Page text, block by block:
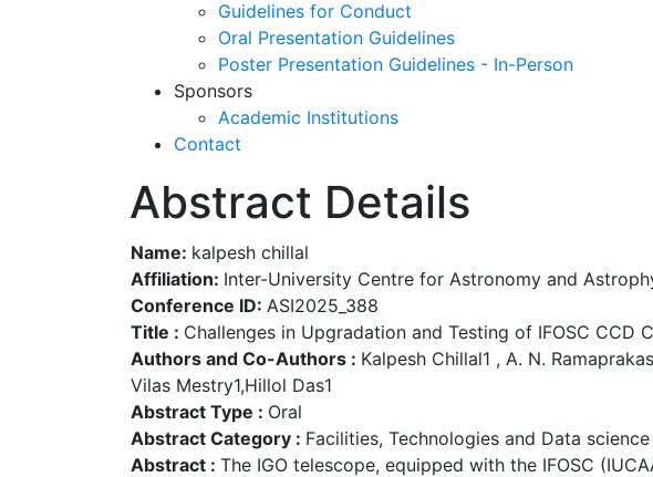
Guidelines for Conduct
Oral Presentation Guidelines
Poster Presentation Guidelines - In-Person
Sponsors
Academic Institutions
Contact
Abstract Details
Name: kalpesh chillal
Affiliation: Inter-University Centre for Astronomy and
Conference ID: ASI2025_388
Title : Challenges in Upgradation and Testing of IFOSC CCD
Authors and Co-Authors : Kalpesh Chillal1 , A. N.
Vilas Mestry1,Hillol Das1
Abstract Type : Oral
Abstract Category : Facilities, Technologies and Data science
Abstract : The IGO telescope, equipped with the IFOSC